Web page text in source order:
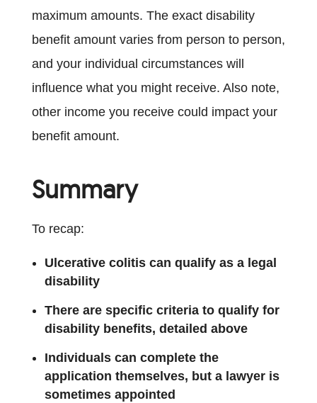
maximum amounts. The exact disability
benefit amount varies from person to person,
and your individual circumstances will
influence what you might receive. Also note,
other income you receive could impact your
benefit amount.
Summary
To recap:
Ulcerative colitis can qualify as a legal
disability
There are specific criteria to qualify for
disability benefits, detailed above
Individuals can complete the
application themselves, but a lawyer is
sometimes appointed